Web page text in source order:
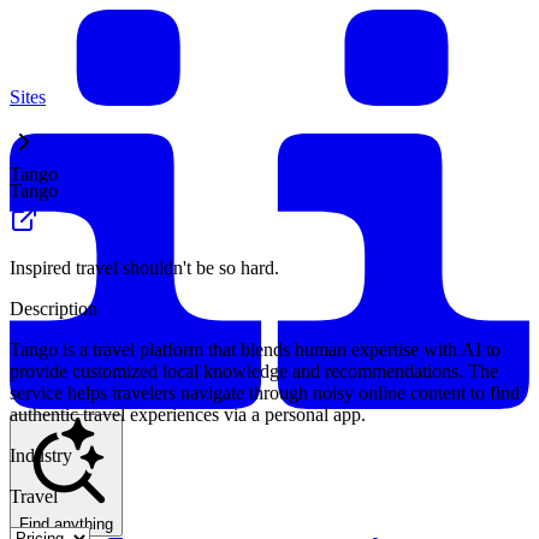
Find anything
Sites
Tango
Tango
Inspired travel shouldn't be so hard.
Description
Tango is a travel platform that blends human expertise with AI to
provide customized local knowledge and recommendations. The
service helps travelers navigate through noisy online content to find
authentic travel experiences via a personal app.
Industry
Travel